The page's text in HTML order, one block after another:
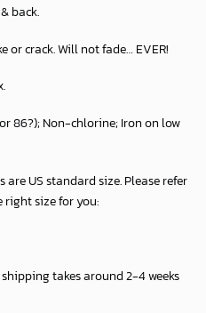
back.
or crack. Will not fade… EVER!
86?); Non-chlorine; Iron on low
areUS standard size. Please refer
right size for you:
takes around2-4 weeks